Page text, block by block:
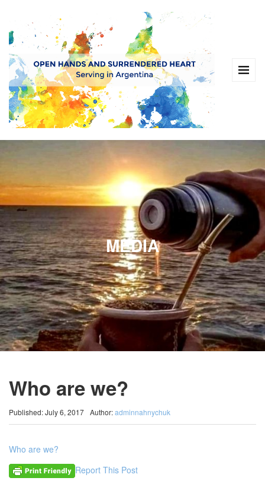
MEDIA
Who are we?
Published: July 6, 2017 Author:adminnahnychuk
Who are we?
Report This Post